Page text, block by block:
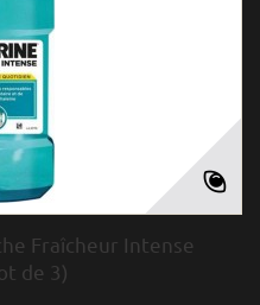
Fraîcheur Intense
de 3)